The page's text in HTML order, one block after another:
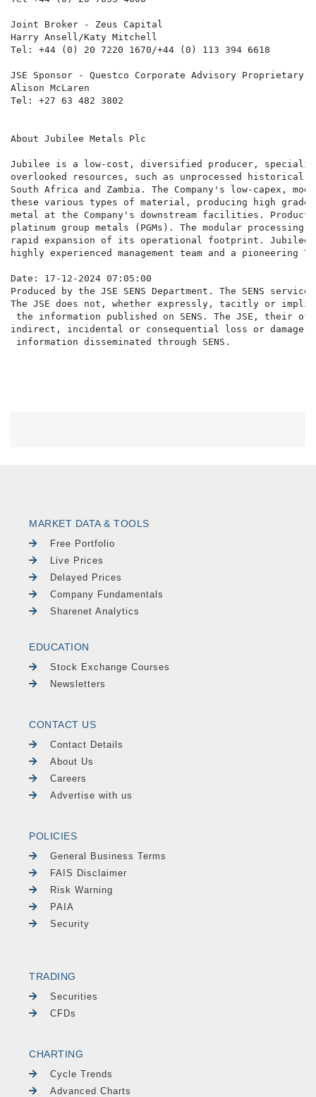
Joint Broker - Zeus Capital
Harry Ansell/Katy Mitchell
Tel: +44 (0) 20 7220 1670/+44 (0) 113 394 6618
JSE Sponsor - Questco Corporate Advisory Proprietary
Alison McLaren
Tel: +27 63 482 3802
About Jubilee Metals Plc
Jubilee is a low-cost, diversified producer,
overlooked resources, such as unprocessed
South Africa and Zambia. The Company's low-capex,
these various types of material, producing high
metal at the Company's downstream facilities.
platinum group metals (PGMs). The modular
rapid expansion of its operational footprint.
highly experienced management team and a pioneering
Date: 17-12-2024 07:05:00
Produced by the JSE SENS Department. The SENS
The JSE does not, whether expressly, tacitly or
the information published on SENS. The JSE,
indirect, incidental or consequential loss or damage
MARKET DATA & TOOLS
Free Portfolio
Live Prices
Delayed Prices
Company Fundamentals
Sharenet Analytics
EDUCATION
Stock Exchange Courses
Newsletters
CONTACT US
Contact Details
About Us
Careers
Advertise with us
POLICIES
General Business Terms
FAIS Disclaimer
Risk Warning
PAIA
Security
TRADING
Securities
CFDs
CHARTING
Cycle Trends
Advanced Charts